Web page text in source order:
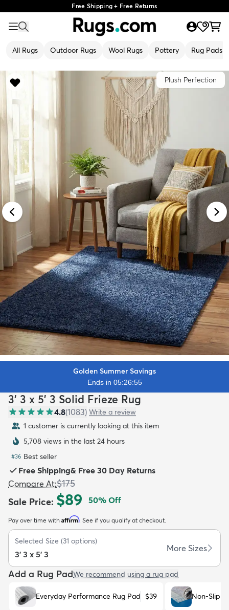
Free Shipping + Free Returns
All Rugs Outdoor Rugs Wool Rugs Pottery Rug Pads
Kids New Arrivals Trending
Plush Perfection
Golden Summer Savings
Ends in 05:26:53
3' 3 x 5' 3 Solid Frieze Rug
4.8(1083) Write a review
1 customer is currently looking at this item
5,708 views in the last 24 hours
#36 Best seller
Free Shipping& Free 30 Day Returns
Compare At:$175
Sale Price: $89 50% Off
Pay over time with Affirm. See if you qualify at checkout.
Selected Size (31 options)
3' 3 x 5' 3
More Sizes
Add a Rug PadWe recommend using a rug pad
Everyday Performance Rug Pad $39 Non-Slip